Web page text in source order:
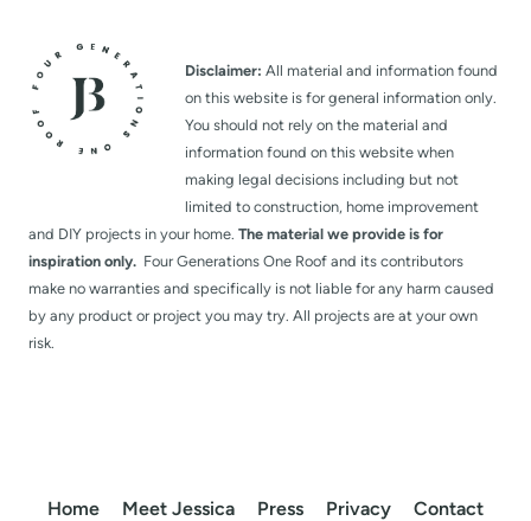
Disclaimer: All material and information found
on this website is for general information only.
You should not rely on the material and
information found on this website when
making legal decisions including but not
limited to construction, home improvement
and DIY projects in your home. The material we provide is for
inspiration only. Four Generations One Roof and its contributors
make no warranties and specifically is not liable for any harm caused
by any product or project you may try. All projects are at your own
risk.
Home Meet Jessica Press Privacy Contact